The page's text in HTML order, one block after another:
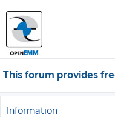
This forum provides
Information